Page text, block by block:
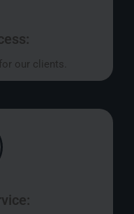
our clients.